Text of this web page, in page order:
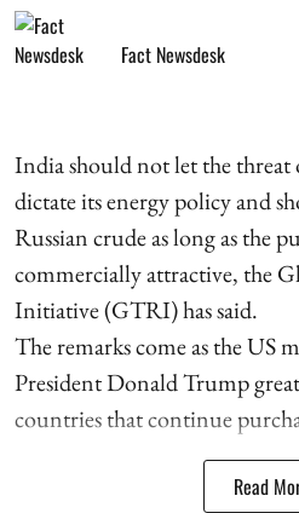
Fact Newsdesk
India should not let the threat
dictate its energy policy and
Russian crude as long as the
commercially attractive, the
Initiative (GTRI) has said.
The remarks come as the US
President Donald Trump
countries that continue
Read